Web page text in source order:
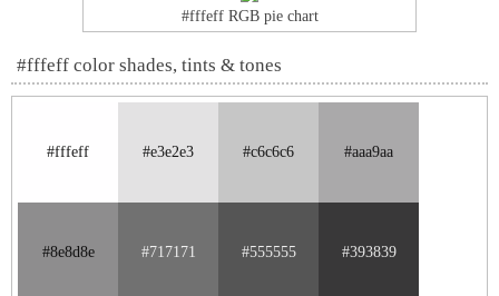
#fffeff RGB pie chart
#fffeff color shades, tints & tones
#fffeff #e3e2e3 #c6c6c6 #aaa9aa
#8e8d8e #717171 #555555 #393839